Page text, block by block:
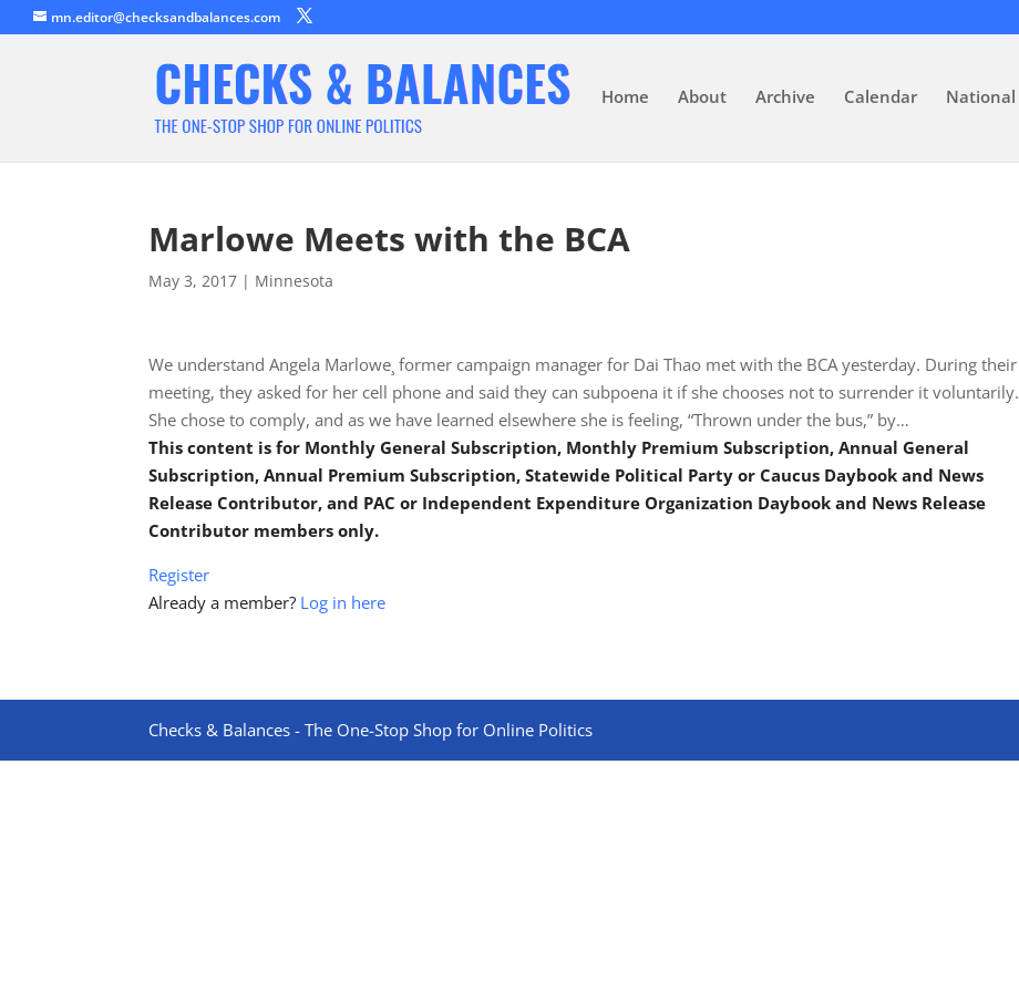
mn.editor@checksandbalances.com
Home About Archive Calendar National
Marlowe Meets with the BCA
May 3, 2017 | Minnesota
We understand Angela Marlowe¸ former campaign manager for Dai Thao met with the BCA yesterday. During their
meeting, they asked for her cell phone and said they can subpoena it if she chooses not to surrender it voluntarily.
She chose to comply, and as we have learned elsewhere she is feeling, “Thrown under the bus,” by…
This content is for Monthly General Subscription, Monthly Premium Subscription, Annual General
Subscription, Annual Premium Subscription, Statewide Political Party or Caucus Daybook and News
Release Contributor, and PAC or Independent Expenditure Organization Daybook and News Release
Contributor members only.
Register
Already a member? Log in here
Checks & Balances - The One-Stop Shop for Online Politics